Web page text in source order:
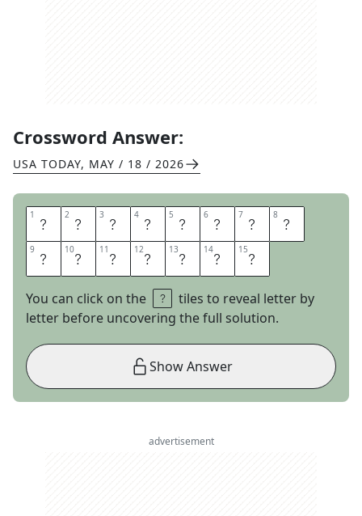
Crossword Answer:
USA TODAY, MAY / 18 / 2026
1 S 2 H 3 I 4 V 5 E 6 R 7 M 8 E
9 T 10I 11M 12B 13E 14R 15S
You can click on the
tiles to reveal letter by
letter before uncovering the full solution.
Show Answer
advertisement